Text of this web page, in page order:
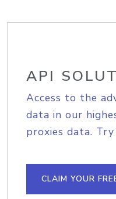
API
Access to the
data in our
proxies data.
CLAIM YOUR